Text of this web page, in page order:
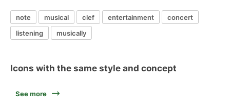
note musical clef entertainment
concert
listening
musically
Icons with the same style and concept
See more